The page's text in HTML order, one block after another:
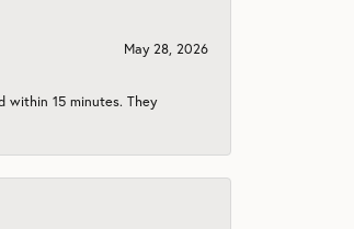
May 28, 2026
within 15 minutes. They